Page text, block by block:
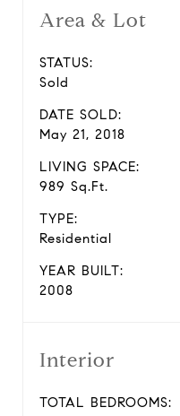
Area & Lot
STATUS:
Sold
DATE SOLD:
May 21, 2018
LIVING SPACE:
989 Sq.Ft.
TYPE:
Residential
YEAR BUILT:
2008
Interior
TOTAL BEDROOMS: